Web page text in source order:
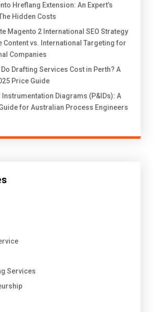
Hreflang Extension: An Expert’s
Hidden Costs
Magento 2 International SEO Strategy
Content vs. International Targeting for
Companies
Do Drafting Services Cost in Perth? A
Price Guide
Instrumentation Diagrams (P&IDs): A
for Australian Process Engineers
Services